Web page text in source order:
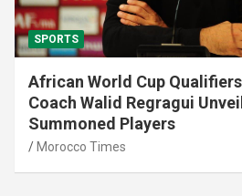
SPORTS
African World Cup
Coach Walid Regragui
Summoned Players
Morocco Times